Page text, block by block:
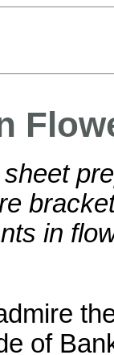
in
of